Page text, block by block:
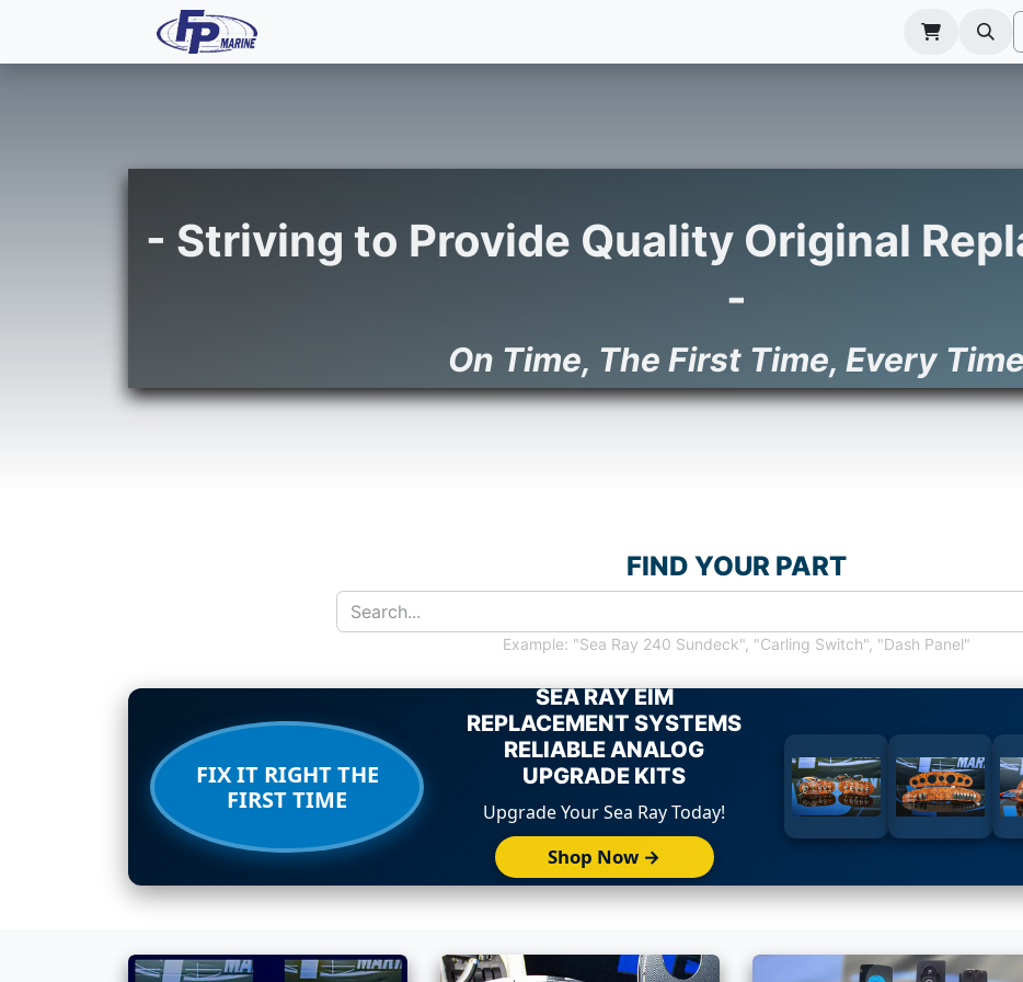
Capabilities
- Striving to Provide Quality Original
-
On Time, The First Time, Ev​ery Time
FIND YOUR PART
Example: "Sea Ray 240 Sundeck", "Carling Switch", "Dash Panel"
FIX IT RIGHT THE
FIRST TIME
SEA RAY EIM
REPLACEMENT SYSTEMS
RELIABLE ANALOG
UPGRADE KITS
Upgrade Your Sea Ray Today!
Shop Now →